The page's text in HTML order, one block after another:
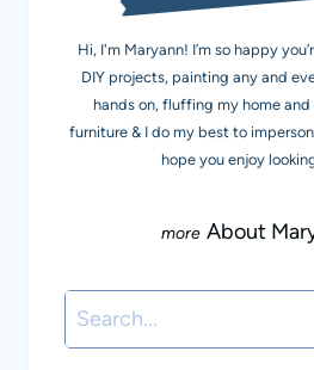
Hi, I'm Maryann! I’m so happy
DIY projects, painting any and
hands on, fluffing my home
furniture & I do my best to
hope you enjoy
About
Search